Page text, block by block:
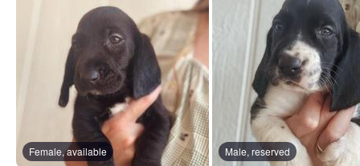
Female, available Male, reserved